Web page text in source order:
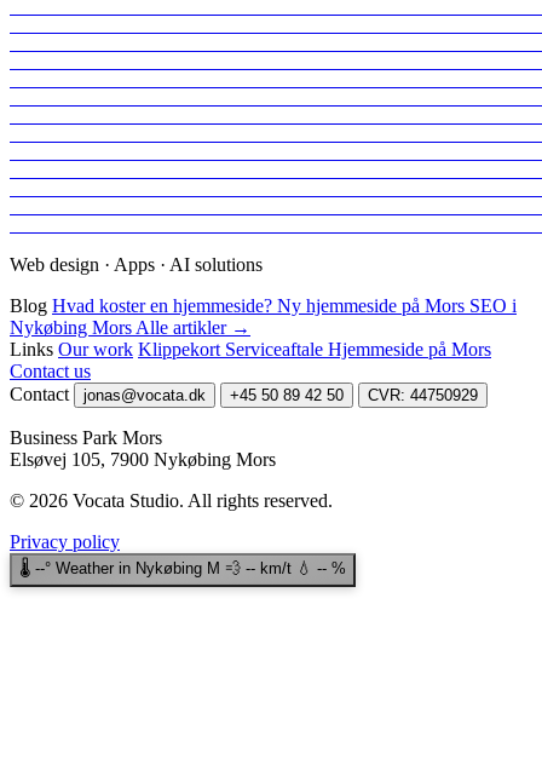
Web design · Apps · AI solutions
Blog Hvad koster en hjemmeside? Ny hjemmeside på Mors SEO i
Nykøbing Mors Alle artikler →
Links Our work Klippekort Serviceaftale Hjemmeside på Mors
Contact us
Contact
jonas@vocata.dk +45 50 89 42 50 CVR: 44750929
Business Park Mors
Elsøvej 105, 7900 Nykøbing Mors
© 2026 Vocata Studio. All rights reserved.
Privacy policy
🌡️ --° Weather in Nykøbing M 💨 -- km/t 💧 -- %